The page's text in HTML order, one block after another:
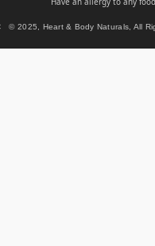
2025, Heart & Body Naturals, All